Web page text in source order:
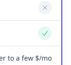
No
Yes
to a few $/mo